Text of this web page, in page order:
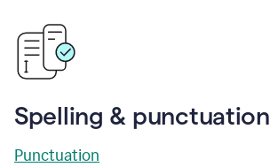
Spelling & punctuation
Punctuation